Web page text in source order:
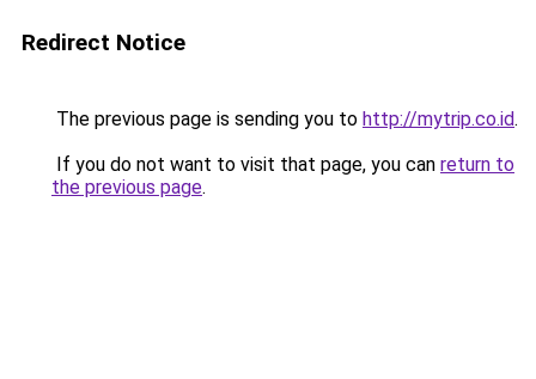
Redirect Notice
The previous page is sending you to http://mytrip.co.id.
If you do not want to visit that page, you can return to
the previous page.